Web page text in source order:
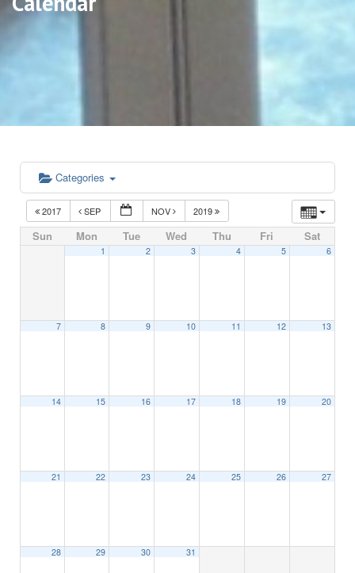
Categories
2017 SEP NOV 2019
Sun Mon Tue Wed Thu Fri Sat
1 2 3 4 5 6
7 8 9 10 11 12 13
14 15 16 17 18 19 20
21 22 23 24 25 26 27
28 29 30 31